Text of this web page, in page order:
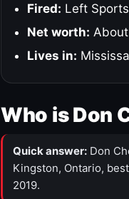
Fired: Left
Net worth:
Lives in:
Who is Don
Quick answer: Don
Kingston, Ontario,
2019.